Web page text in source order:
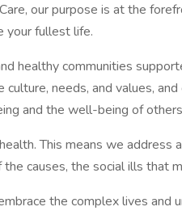
our purpose is at the
your fullest life.
healthy communities
culture, needs, and values,
and the well-being of
This means we address
causes, the social ills that
the complex lives and